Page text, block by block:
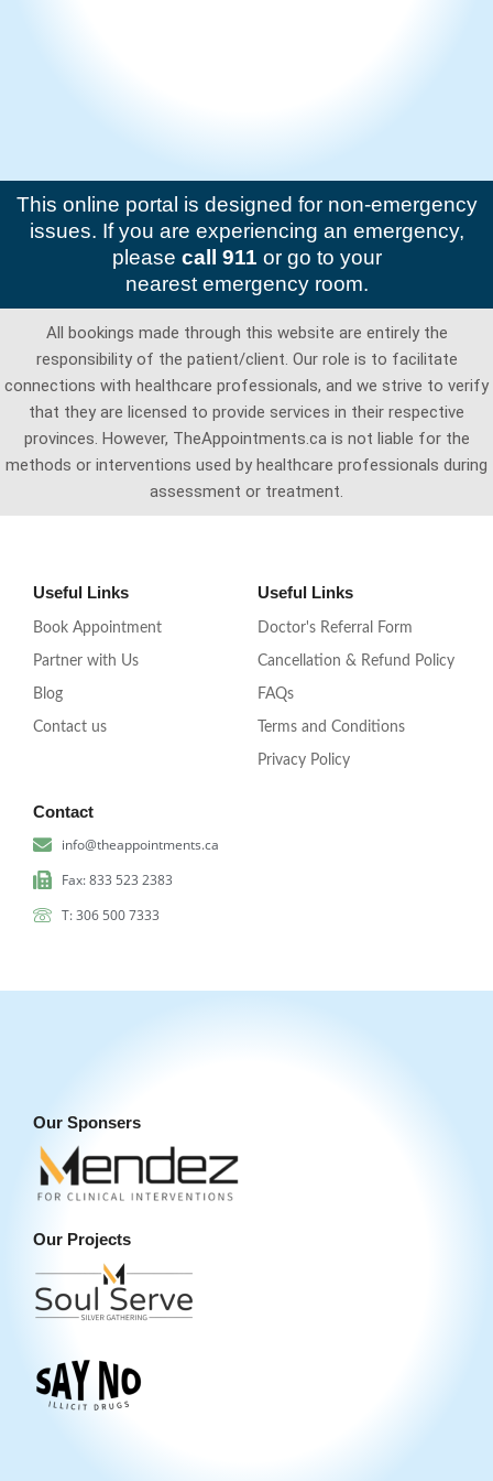
This online portal is designed for non-emergency
issues. If you are experiencing an emergency,
please call 911 or go to your
nearest emergency room.
All bookings made through this website are entirely the
responsibility of the patient/client. Our role is to facilitate
connections with healthcare professionals, and we strive to verify
that they are licensed to provide services in their respective
provinces. However, TheAppointments.ca is not liable for the
methods or interventions used by healthcare professionals during
assessment or treatment.
Useful Links
Book Appointment
Partner with Us
Blog
Contact us
Useful Links
Doctor's Referral Form
Cancellation & Refund Policy
FAQs
Terms and Conditions
Privacy Policy
Contact
info@theappointments.ca
Fax: 833 523 2383
T: 306 500 7333
Our Sponsers
Our Projects